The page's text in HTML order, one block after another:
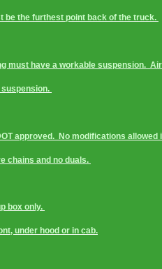
be the furthest point back of the truck.
must have a workable suspension.
approved.  No modifications
chains and no duals.
box only.
under hood or in cab.